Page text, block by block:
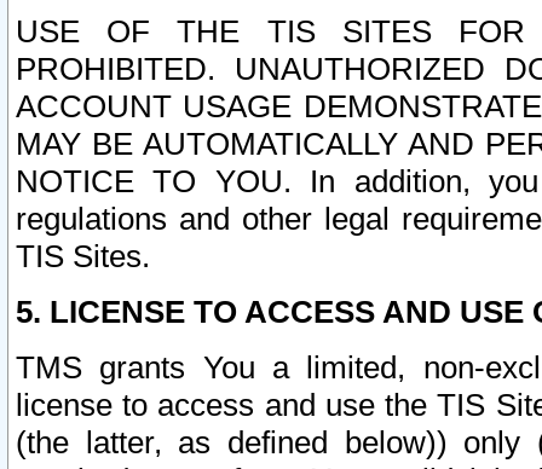
USE OF THE TIS SITES FOR
PROHIBITED. UNAUTHORIZED
ACCOUNT USAGE
MAY BE AUTOMATICALLY AND
NOTICE TO YOU. In addition,
regulations and other legal
TIS Sites.
5. LICENSE TO ACCESS AND USE
TMS grants You a limited, non-
license to access and use the TIS
(the latter, as defined below))